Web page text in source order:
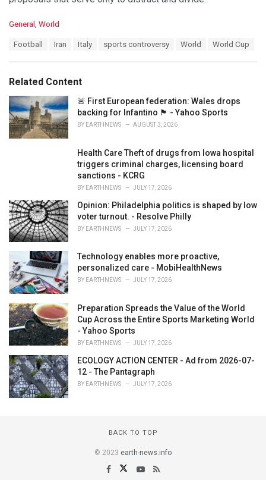
C
o
r
i
e
s
:
General , World
:
Football Iran Italy sports controversy World World Cup
Related Content
🚨 First European federation: Wales drops
backing for Infantino 🏴󠁧󠁢󠁷󠁬󠁳󠁿 - Yahoo Sports
BY EARTHNEWS AUGUST 3, 2026
Health Care Theft of drugs from Iowa hospital
triggers criminal charges, licensing board
sanctions - KCRG
BY EARTHNEWS JULY 17, 2026
Opinion: Philadelphia politics is shaped by low
voter turnout. - Resolve Philly
BY EARTHNEWS JULY 17, 2026
Technology enables more proactive,
personalized care - MobiHealthNews
BY EARTHNEWS JULY 17, 2026
Preparation Spreads the Value of the World
Cup Across the Entire Sports Marketing World
- Yahoo Sports
BY EARTHNEWS JULY 17, 2026
ECOLOGY ACTION CENTER - Ad from 2026-07-
12 - The Pantagraph
BY EARTHNEWS JULY 17, 2026
BACK TO TOP
© 2023 earth-news.info